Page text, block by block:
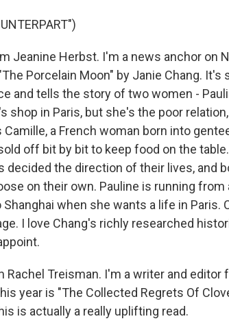
Jeanine Herbst. I'm a news anchor on
Porcelain Moon" by Janie Chang. It's
and tells the story of two women -
shop in Paris, but she's the poor
a French woman born into
off bit by bit to keep food on the
decided the direction of their lives, and
on their own. Pauline is running from
when she wants a life in Paris.
I love Chang's richly researched
Rachel Treisman. I'm a writer and editor
year is "The Collected Regrets Of
is actually a really uplifting read.